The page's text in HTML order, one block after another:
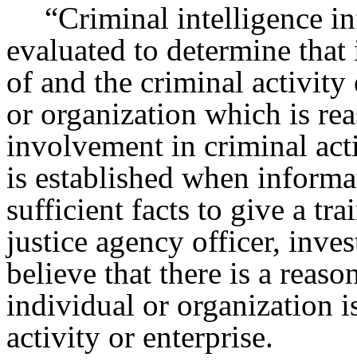
“Criminal intelligence
evaluated to determine
of and the criminal
or organization which is
involvement in criminal
is established when
sufficient facts to give a
justice agency officer,
believe that there is a
individual or organization
activity or enterprise.